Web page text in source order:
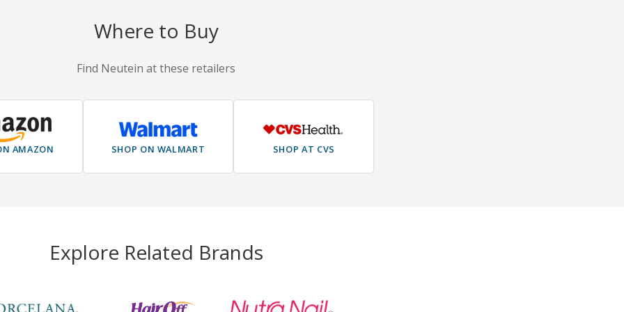
Where to Buy
Find Neutein at these retailers
AMAZON SHOP ON WALMART SHOP AT CVS
Explore Related Brands